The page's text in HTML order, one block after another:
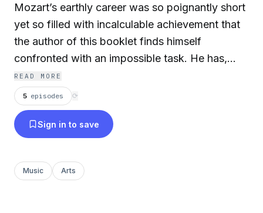
Mozart’s earthly career was so poignantly short
yet so filled with incalculable achievement that
the author of this booklet finds himself
confronted with an impossible task. He has,
consequently, preferred to outline as best he
could in the space at his disposal a few
successive details of a life that was amazingly
crowded with incident, early triumphs, and
consider (let alone evaluate) the staggering
creative abundances the master bequeathed
READ MORE
5 episodes ⟳
Sign in to save
Music Arts